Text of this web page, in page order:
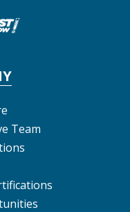
Team